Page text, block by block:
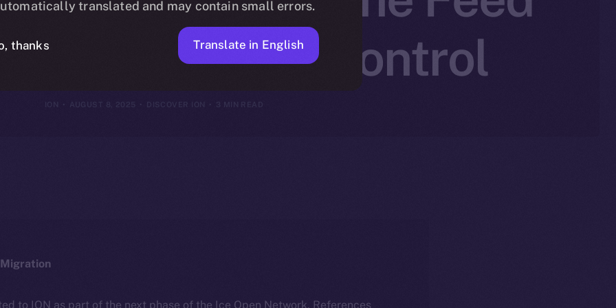
Your Control
ION AUGUST 8, 2025 DISCOVER ION
to ION as part of the next phase of the Ice Open Network. References
translated and may contain small errors.
thanks Translate in English